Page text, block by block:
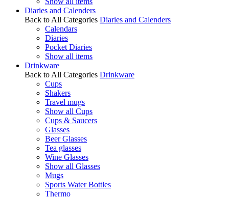
Diaries and Calenders
Back to All Categories Diaries and Calenders
Calendars
Diaries
Pocket Diaries
Show all items
Drinkware
Back to All Categories Drinkware
Cups
Shakers
Travel mugs
Show all Cups
Cups & Saucers
Glasses
Beer Glasses
Tea glasses
Wine Glasses
Show all Glasses
Mugs
Sports Water Bottles
Thermo